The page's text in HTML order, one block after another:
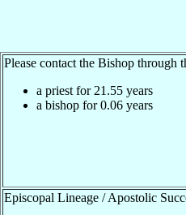
Please contact the Bishop through
a priest for 21.55 years
a bishop for0.06 years
Episcopal Lineage / Apostolic